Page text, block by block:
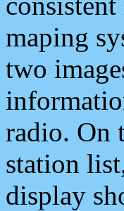
maping
two
radio. On
station
display